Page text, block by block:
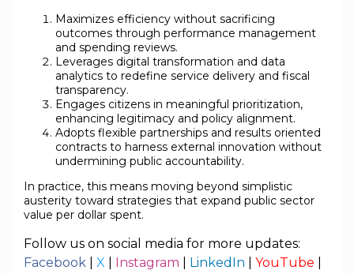
Maximizes efficiency without sacrificing
outcomes through performance management
and spending reviews.
Leverages digital transformation and data
analytics to redefine service delivery and fiscal
transparency.
Engages citizens in meaningful prioritization,
enhancing legitimacy and policy alignment.
Adopts flexible partnerships and results oriented
contracts to harness external innovation without
undermining public accountability.
In practice, this means moving beyond simplistic
austerity toward strategies that expand public sector
value per dollar spent.
Follow us on social media for more updates:
Facebook| X Instagram LinkedIn YouTube